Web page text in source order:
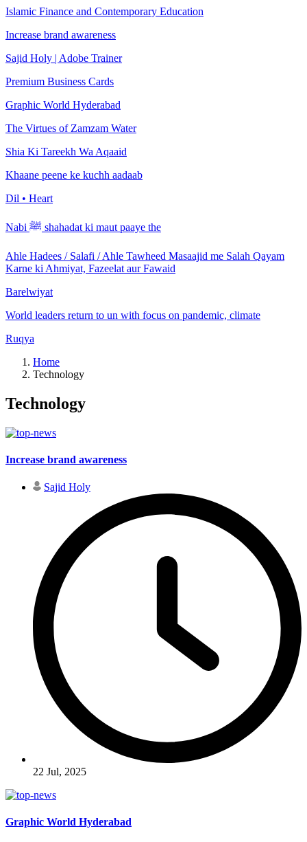
Islamic Finance and Contemporary Education
Increase brand awareness
Sajid Holy | Adobe Trainer
Premium Business Cards
Graphic World Hyderabad
The Virtues of Zamzam Water
Shia Ki Tareekh Wa Aqaaid
Khaane peene ke kuchh aadaab
Dil • Heart
Nabi ﷺ shahadat ki maut paaye the
Ahle Hadees / Salafi / Ahle Tawheed Masaajid me Salah Qayam
Karne ki Ahmiyat, Fazeelat aur Fawaid
Barelwiyat
World leaders return to un with focus on pandemic, climate
Ruqya
Home
Technology
Technology
Increase brand awareness
Sajid Holy
22 Jul, 2025
Graphic World Hyderabad